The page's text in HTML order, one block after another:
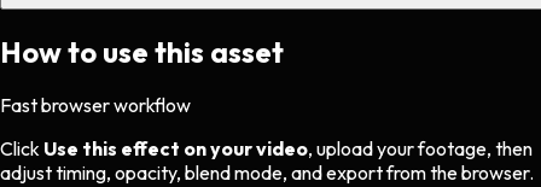
How to use this asset
Fast browser workflow
Click Use this effect on your video, upload your footage, then
adjust timing, opacity, blend mode, and export from the browser.